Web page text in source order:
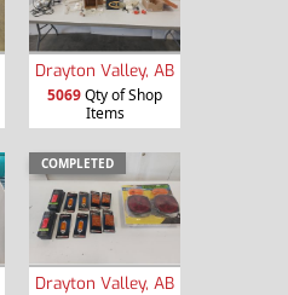
Drayton Valley, AB
5069Qty of Shop
Items
COMPLETED
Drayton Valley, AB